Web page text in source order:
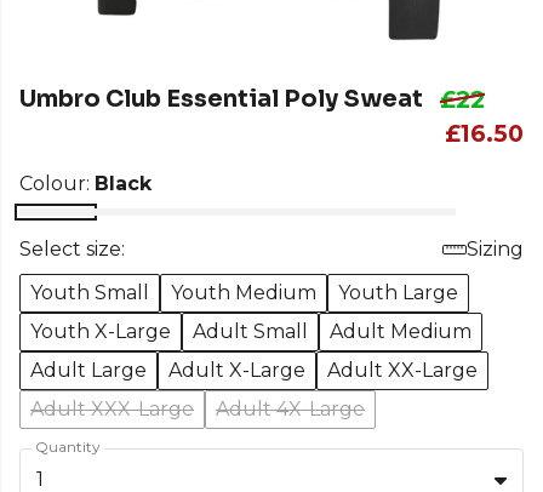
Umbro Club Essential Poly Sweat
£22
£16.50
Colour: Black
Select size:
Sizing
Youth Small
Youth Medium
Youth Large
Youth X-Large
Adult Small
Adult Medium
Adult Large
Adult X-Large
Adult XX-Large
Adult XXX-Large
Adult 4X-Large
Quantity
1